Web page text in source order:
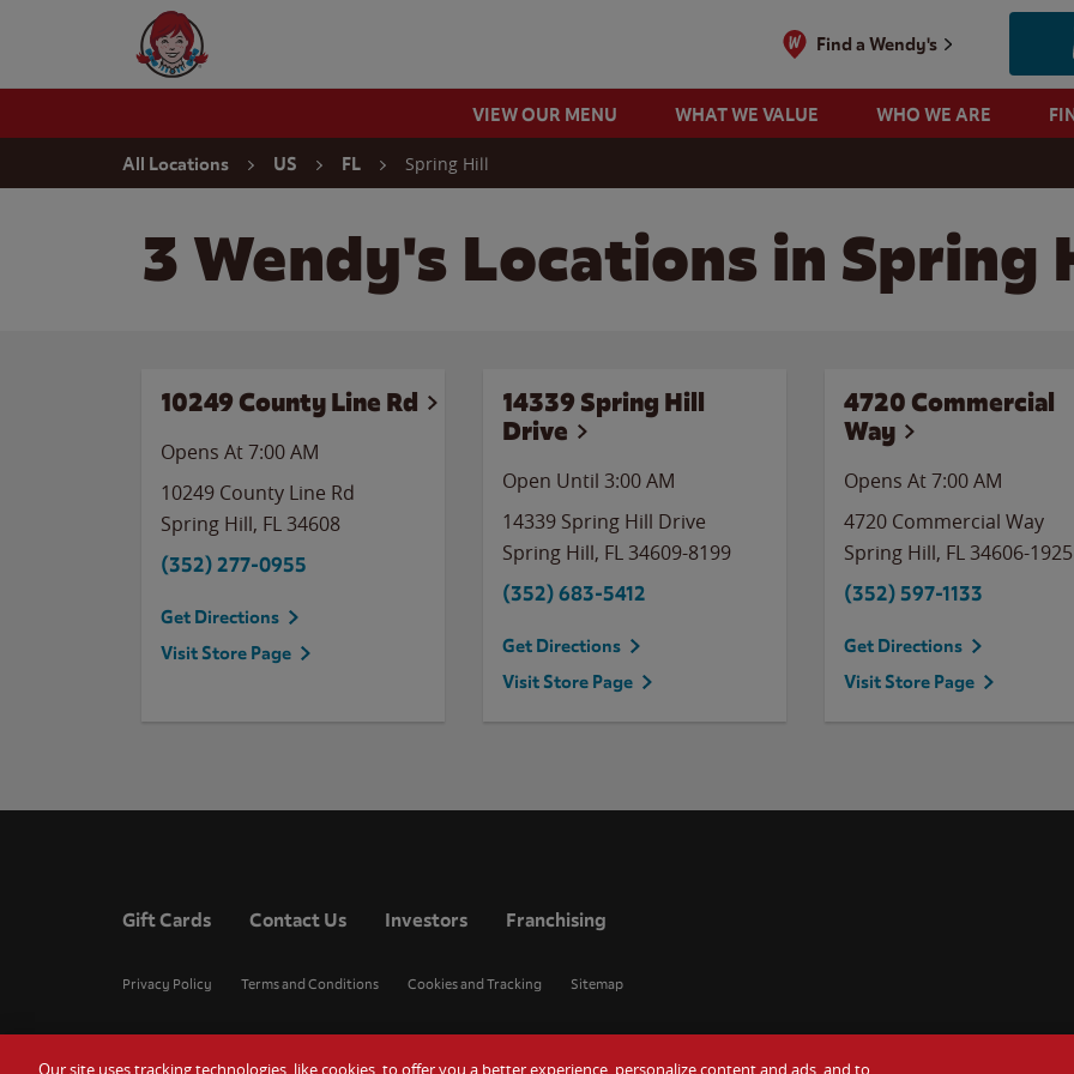
Wendy's Website Home
Find a Wendy's
VIEW OUR MENU WHAT WE VALUE WHO WE ARE
All Locations US FL Spring Hill
3 Wendy's Locations in Spring
10249 County Line Rd
Opens At 7:00 AM
10249 County Line Rd
Spring Hill, FL34608
(352) 277-0955
Get Directions
Visit Store Page
14339 Spring Hill
Drive
Open Until 3:00 AM
14339 Spring Hill Drive
Spring Hill, FL34609-8199
(352) 683-5412
Get Directions
Visit Store Page
4720 Commercial
Way
Opens At 7:00 AM
4720 Commercial Way
Spring Hill, FL34606-1925
(352) 597-1133
Get Directions
Visit Store Page
Gift Cards Contact Us Investors Franchising
Privacy Policy Terms and Conditions Cookies and Tracking Sitemap
Our site uses tracking technologies, like cookies, to offer you a better experience, personalize content and ads, and to